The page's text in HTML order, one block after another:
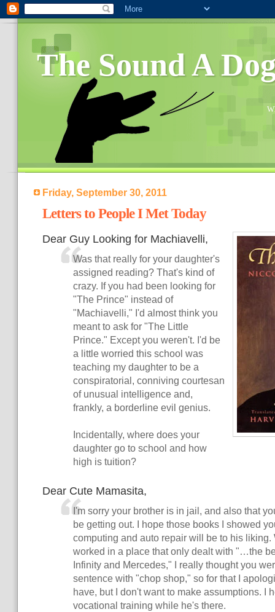
The Sound A
Friday, September 30, 2011
Letters to People I Met Today
Dear Guy Looking for Machiavelli,
Was that really for your daughter's
assigned reading? That's kind of
crazy. If you had been looking for
"The Prince" instead of
"Machiavelli," I'd almost think you
meant to ask for "The Little
Prince." Except you weren't. I'd be
a little worried this school was
teaching my daughter to be a
conspiratorial, conniving courtesan
of unusual intelligence and,
frankly, a borderline evil genius.
Incidentally, where does your
daughter go to school and how
high is tuition?
Dear Cute Mamasita,
I'm sorry your brother is in jail, and also that
be getting out. I hope those books I showed
computing and auto repair will be to his liking.
worked in a place that only dealt with "…the
Infinity and Mercedes," I really thought you
sentence with "chop shop," so for that I
have, but I don't want to make assumptions. I
vocational training while he's there.